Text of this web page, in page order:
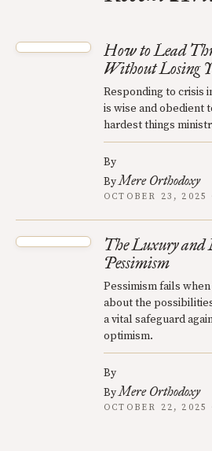
How to Lead
Without Losing
Responding to crisis
is wise and obedient
hardest things
By
ByMere Orthodoxy
OCTOBER 23, 2025
The Luxury and
Pessimism
Pessimism fails
about the
a vital safeguard
optimism.
By
ByMere Orthodoxy
OCTOBER 22, 2025